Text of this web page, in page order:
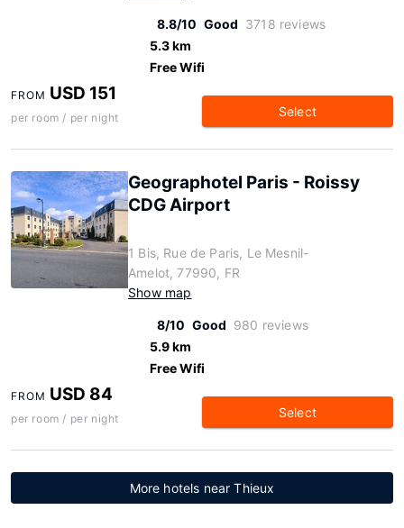
8.8/10 Good 3718 reviews
5.3 km
Free Wifi
FROM USD 151
per room / per night Select
Geographotel Paris - Roissy
CDG Airport
1 Bis, Rue de Paris, Le Mesnil-
Amelot, 77990, FR
Show map
8/10 Good 980 reviews
5.9 km
Free Wifi
FROM USD 84
per room / per night Select
More hotels near Thieux